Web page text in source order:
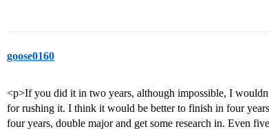
goose0160
<p>If you did it in two years, although impossible, I
for rushing it. I think it would be better to finish in four
four years, double major and get some research in. Even